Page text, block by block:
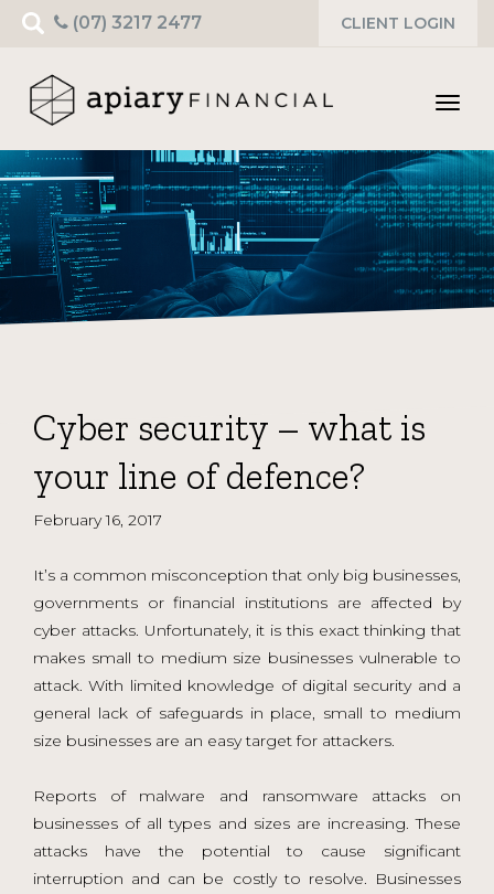
Search
for:
CLIENT LOGIN
(07) 3217 2477
Cyber security – what is
your line of defence?
February 16, 2017
It’s a common misconception that only big businesses,
governments or financial institutions are affected by
cyber attacks. Unfortunately, it is this exact thinking that
makes small to medium size businesses vulnerable to
attack. With limited knowledge of digital security and a
general lack of safeguards in place, small to medium
size businesses are an easy target for attackers.
Reports of malware and ransomware attacks on
businesses of all types and sizes are increasing. These
attacks have the potential to cause significant
interruption and can be costly to resolve. Businesses